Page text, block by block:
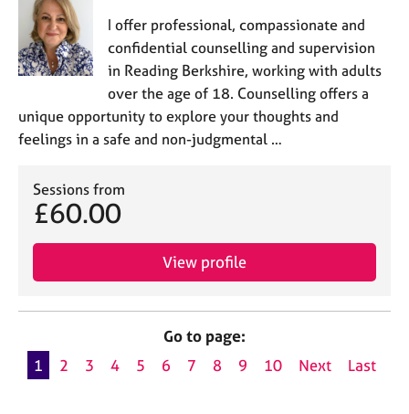
I offer professional, compassionate and
confidential counselling and supervision
in Reading Berkshire, working with adults
over the age of 18. Counselling offers a
unique opportunity to explore your thoughts and
feelings in a safe and non-judgmental …
Sessions from
£60.00
View profile
Go to page:
1
2 3 4 5 6 7 8 9 10 Next Last